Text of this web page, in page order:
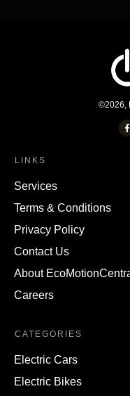
©2026,
LINKS
Services
Terms & Conditions
Privacy Policy
Contact Us
About
Careers
CATEGORIES
Electric Cars
Electric Bikes